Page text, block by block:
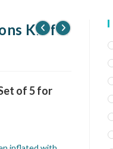
Kit for
of 5 for